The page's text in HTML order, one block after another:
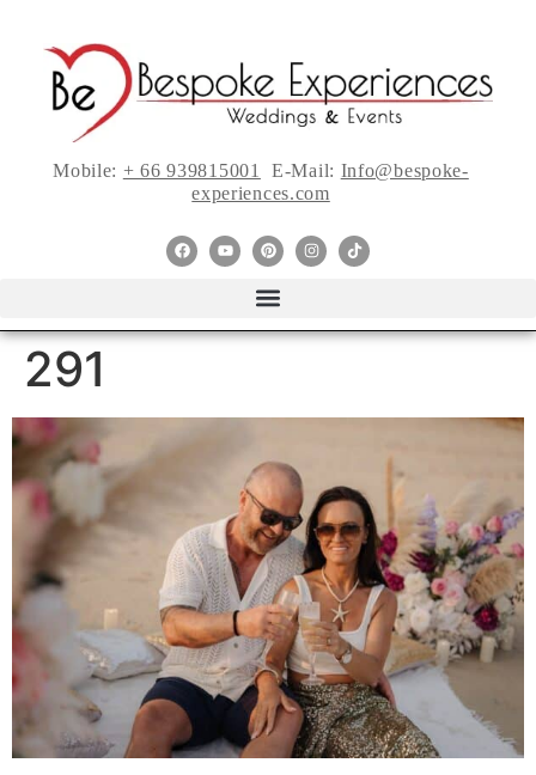
Mobile: + 66 939815001 E-Mail: Info@bespoke-
experiences.com
291